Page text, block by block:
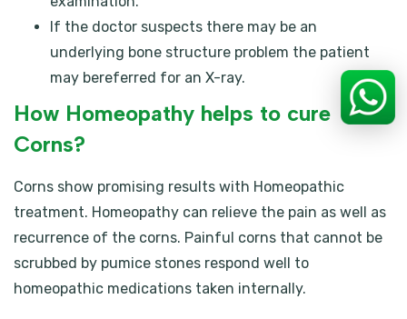
If the doctor suspects there may be an
underlying bone structure problem the patient
may bereferred for an X-ray.
How Homeopathy helps to cure
Corns?
Corns show promising results with Homeopathic
treatment. Homeopathy can relieve the pain as well as
recurrence of the corns. Painful corns that cannot be
scrubbed by pumice stones respond well to
homeopathic medications taken internally.